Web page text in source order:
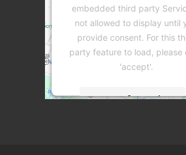
embedded third party
not allowed to display until
provide consent. For this
party feature to load, please
'accept'.
More Information